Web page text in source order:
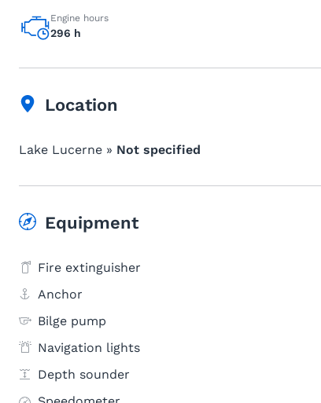
Engine hours
296 h
Location
Lake Lucerne » Not specified
Equipment
Fire extinguisher
Anchor
Bilge pump
Navigation lights
Depth sounder